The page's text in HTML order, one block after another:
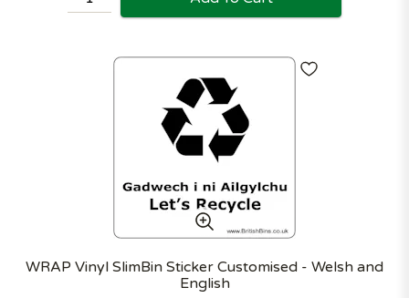
WRAP Vinyl SlimBin Sticker Customised - Welsh and
English